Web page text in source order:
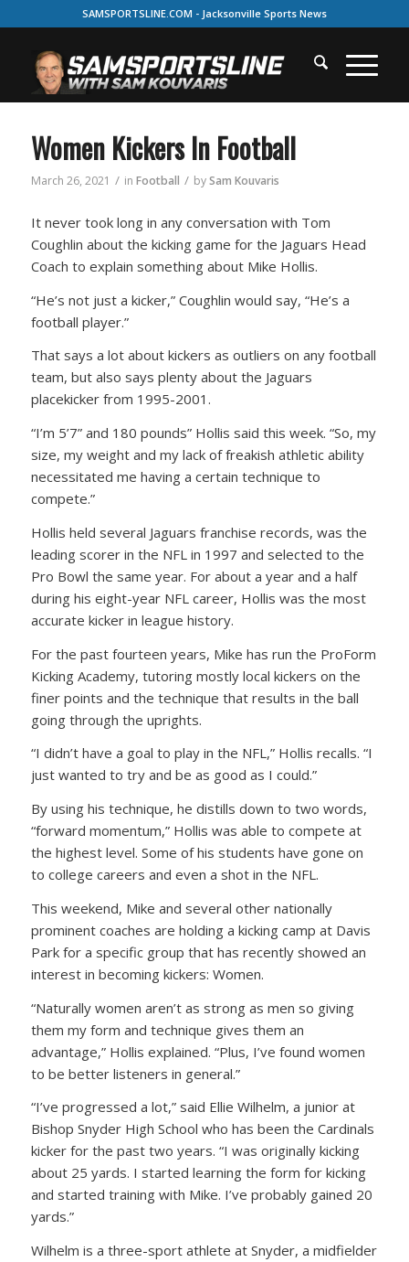
SAMSPORTSLINE.COM - Jacksonville Sports News
Women Kickers In Football
March 26, 2021 / in Football / bySam Kouvaris
It never took long in any conversation with Tom
Coughlin about the kicking game for the Jaguars Head
Coach to explain something about Mike Hollis.
“He’s not just a kicker,” Coughlin would say, “He’s a
football player.”
That says a lot about kickers as outliers on any football
team, but also says plenty about the Jaguars
placekicker from 1995-2001.
“I’m 5’7” and 180 pounds” Hollis said this week. “So, my
size, my weight and my lack of freakish athletic ability
necessitated me having a certain technique to
compete.”
Hollis held several Jaguars franchise records, was the
leading scorer in the NFL in 1997 and selected to the
Pro Bowl the same year. For about a year and a half
during his eight-year NFL career, Hollis was the most
accurate kicker in league history.
For the past fourteen years, Mike has run the ProForm
Kicking Academy, tutoring mostly local kickers on the
finer points and the technique that results in the ball
going through the uprights.
“I didn’t have a goal to play in the NFL,” Hollis recalls. “I
just wanted to try and be as good as I could.”
By using his technique, he distills down to two words,
“forward momentum,” Hollis was able to compete at
the highest level. Some of his students have gone on
to college careers and even a shot in the NFL.
This weekend, Mike and several other nationally
prominent coaches are holding a kicking camp at Davis
Park for a specific group that has recently showed an
interest in becoming kickers: Women.
“Naturally women aren’t as strong as men so giving
them my form and technique gives them an
advantage,” Hollis explained. “Plus, I’ve found women
to be better listeners in general.”
“I’ve progressed a lot,” said Ellie Wilhelm, a junior at
Bishop Snyder High School who has been the Cardinals
kicker for the past two years. “I was originally kicking
about 25 yards. I started learning the form for kicking
and started training with Mike. I’ve probably gained 20
yards.”
Wilhelm is a three-sport athlete at Snyder, a midfielder